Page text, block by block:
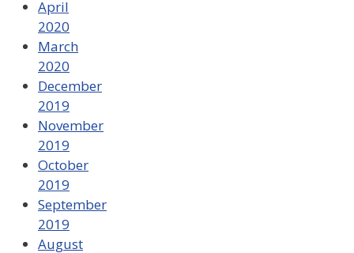
April
2020
March
2020
December
2019
November
2019
October
2019
September
2019
August